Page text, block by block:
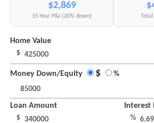
$2,869
15-Year P&I (20% down)
Home Value
$
Money Down/Equity $ %
Loan Amount
$
Interest
%